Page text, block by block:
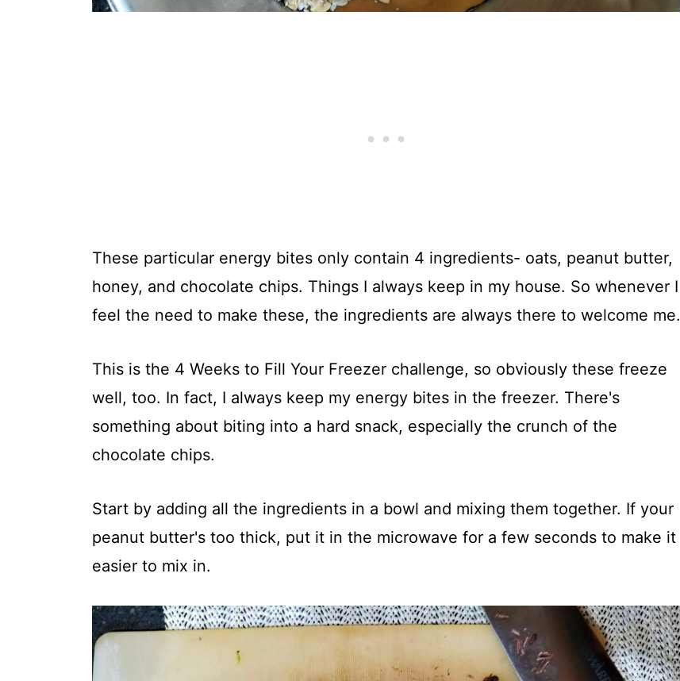
These particular energy bites only contain 4 ingredients- oats, peanut butter,
honey, and chocolate chips. Things I always keep in my house. So whenever I
feel the need to make these, the ingredients are always there to welcome me.
This is the 4 Weeks to Fill Your Freezer challenge, so obviously these freeze
well, too. In fact, I always keep my energy bites in the freezer. There's
something about biting into a hard snack, especially the crunch of the
chocolate chips.
Start by adding all the ingredients in a bowl and mixing them together. If your
peanut butter's too thick, put it in the microwave for a few seconds to make it
easier to mix in.